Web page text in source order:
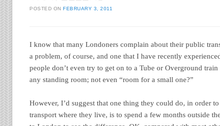
POSTED ONFEBRUARY 3, 2011
I know that many Londoners complain about their public
a problem, of course, and one that I have recently
people don’t even try to get on to a Tube or Overground train
any standing room; not even “room for a small one?”
However, I’d suggest that one thing they could do, in order
transport where they live, is to spend a few months outside